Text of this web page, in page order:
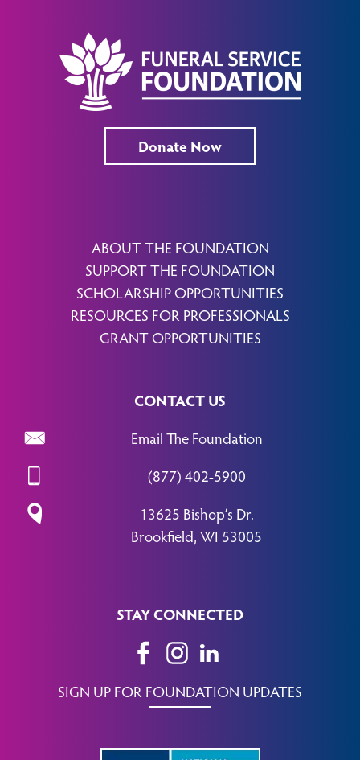
Donate Now
ABOUT THE FOUNDATION
SUPPORT THE FOUNDATION
SCHOLARSHIP OPPORTUNITIES
RESOURCES FOR PROFESSIONALS
GRANT OPPORTUNITIES
CONTACT US
Email The Foundation
(877) 402-5900
13625 Bishop’s Dr.
Brookfield, WI 53005
STAY CONNECTED
SIGN UP FOR FOUNDATION UPDATES